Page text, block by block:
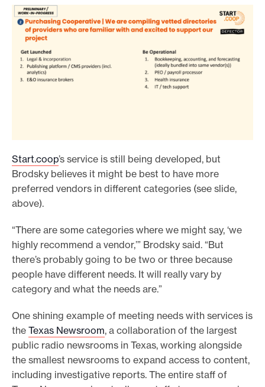
Start.coop’s service is still being developed, but
Brodsky believes it might be best to have more
preferred vendors in different categories (see slide,
above).
“There are some categories where we might say, ‘we
highly recommend a vendor,’” Brodsky said. “But
there’s probably going to be two or three because
people have different needs. It will really vary by
category and what the needs are.”
One shining example of meeting needs with services is
the Texas Newsroom, a collaboration of the largest
public radio newsrooms in Texas, working alongside
the smallest newsrooms to expand access to content,
including investigative reports. The entire staff of